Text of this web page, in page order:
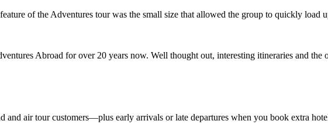
of the Adventures tour was the small size that allowed the group to quickly load
Abroad for over 20 years now. Well thought out, interesting itineraries and the
and air tour customers—plus early arrivals or late departures when you book extra